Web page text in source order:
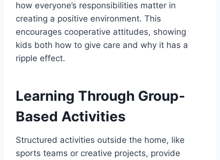
how everyone’s responsibilities matter in
creating a positive environment. This
encourages cooperative attitudes, showing
kids both how to give care and why it has a
ripple effect.
Learning Through Group-
Based Activities
Structured activities outside the home, like
sports teams or creative projects, provide